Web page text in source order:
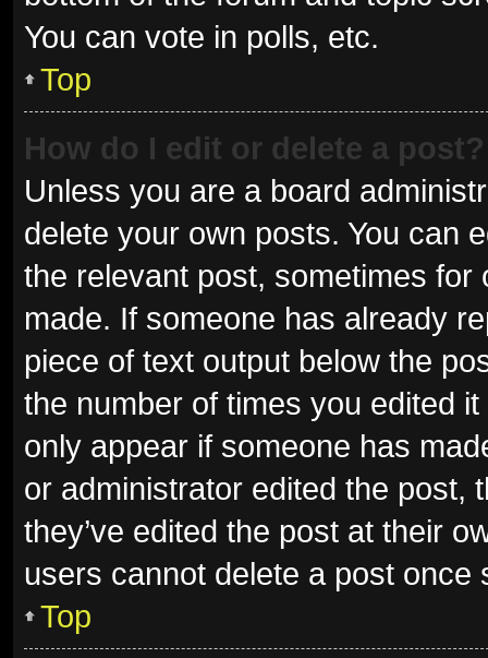
You can vote in polls, etc.
Top
How do I edit or delete a post?
Unless you are a board
delete your own posts. You can
the relevant post, sometimes
made. If someone has already
piece of text output below the
the number of times you edited
only appear if someone has
or administrator edited the post,
they’ve edited the post at their
users cannot delete a post once
Top